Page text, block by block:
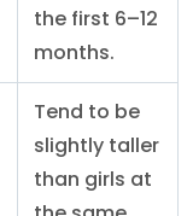
the first 6–12
months.
Tend to be
slightly taller
than girls at